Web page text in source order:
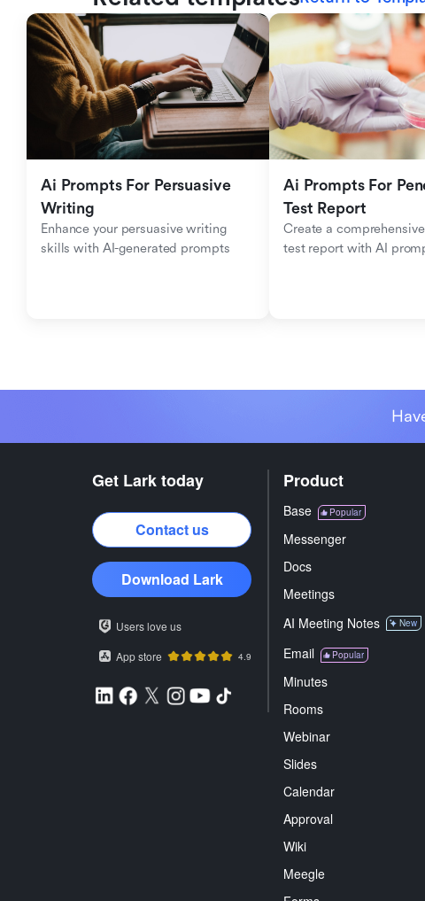
Ai Prompts For Persuasive
Writing
Enhance your persuasive writing
skills with AI-generated prompts
Ai Prompts For
Test Report
Create a
test report with AI
Get Lark today
Contact us
Download Lark
Users love us
App store
4.9
Product
Base Popular
Messenger
Docs
Meetings
AI Meeting Notes
New
Email Popular
Minutes
Rooms
Webinar
Slides
Calendar
Approval
Wiki
Meegle